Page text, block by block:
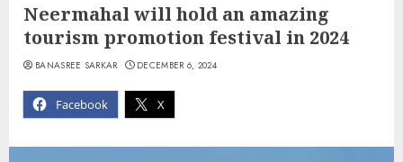
Neermahal will hold an amazing
tourism promotion festival in 2024
Facebook X
BANASREE SARKAR DECEMBER 6, 2024